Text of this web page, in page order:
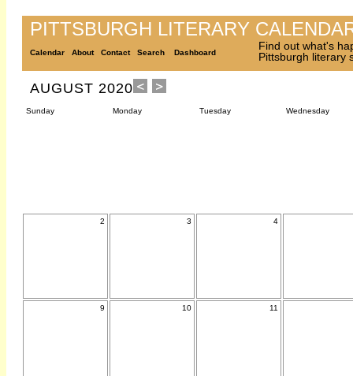
PITTSBURGH LITERARY
Calendar About Contact Search Dashboard
Find out what's
Pittsburgh literary
AUGUST 2020
Sunday Monday Tuesday Wednesday
2 3 4
9 10 11